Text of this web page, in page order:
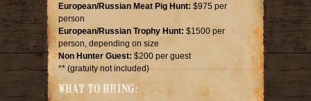
European/Russian Meat Pig Hunt: $975 per
person
European/Russian Trophy Hunt: $1500 per
person, depending on size
Non Hunter Guest: $200 per guest
** (gratuity not included)
WHAT TO BRING: